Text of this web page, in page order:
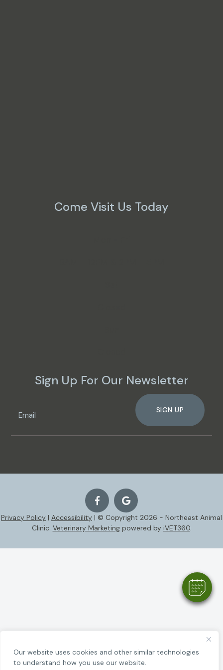
Our website uses cookies and other similar technologies
to understand how you use our website.
Come Visit Us Today
Sign Up For Our Newsletter
SIGN UP
Privacy Policy | Accessibility | © Copyright 2026 - Northeast Animal
Clinic. Veterinary Marketingpowered by iVET360.